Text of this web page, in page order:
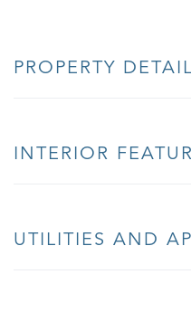
PROPERTY
INTERIOR
UTILITIES AND